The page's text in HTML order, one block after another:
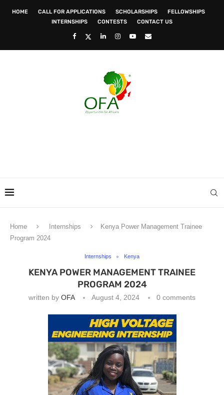
HOME CALL FOR APPLICATIONS SCHOLARSHIPS
FELLOWSHIPS
INTERNSHIPS
CONTESTS CONTACT US
Home Internships
Kenya Power Management Trainee
Program 2024
Internships Kenya
KENYA POWER MANAGEMENT TRAINEE
PROGRAM 2024
written by OFA August 4, 2024 0 comments